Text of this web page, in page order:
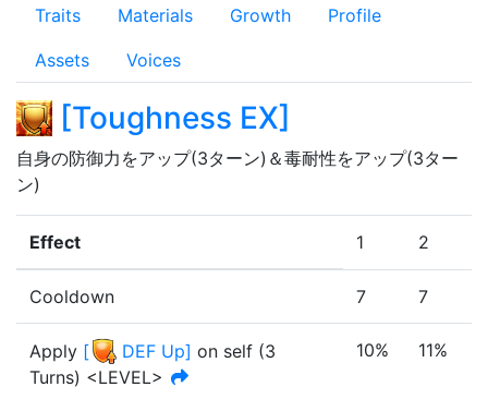
Traits Materials Growth Profile
Assets Voices
[Toughness EX]
自身の防御力をアップ(3ターン)＆毒耐性をアップ(3ター
ン)
Effect 1 2
Cooldown 7 7
Apply [ DEF Up] on self (3
Turns) <LEVEL>
10% 11%